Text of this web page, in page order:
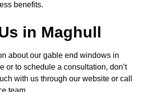
benefits.
in Maghull
about our gable end windows in
or to schedule a consultation, don’t
with us through our website or call